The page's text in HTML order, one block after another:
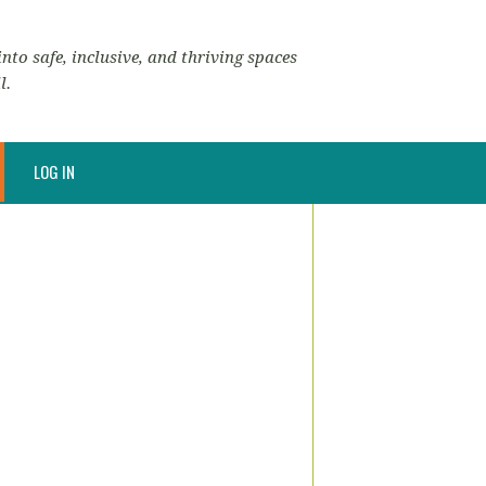
safe, inclusive, and thriving spaces
LOG IN